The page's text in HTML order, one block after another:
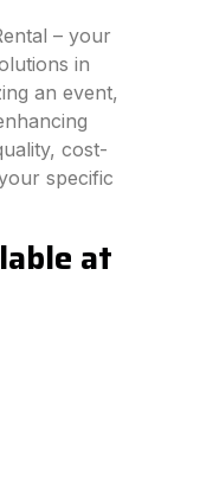
– your
in
an event,
cost-
specific
at